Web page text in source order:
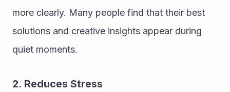
more clearly. Many people find that their best
solutions and creative insights appear during
quiet moments.
2. Reduces Stress